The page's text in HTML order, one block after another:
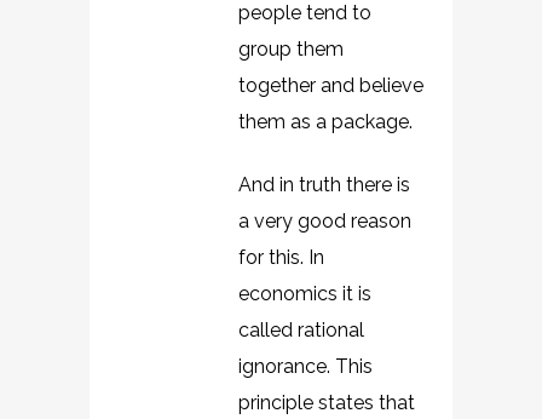
people tend to
group them
together and believe
them as a package.
And in truth there is
a very good reason
for this. In
economics it is
called rational
ignorance. This
principle states that